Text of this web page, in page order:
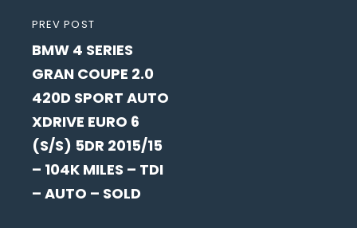
PREVIOUS
POST
PREV POST
BMW 4 SERIES
GRAN COUPE 2.0
420D SPORT AUTO
XDRIVE EURO 6
(S/S) 5DR 2015/15
– 104K MILES – TDI
– AUTO – SOLD